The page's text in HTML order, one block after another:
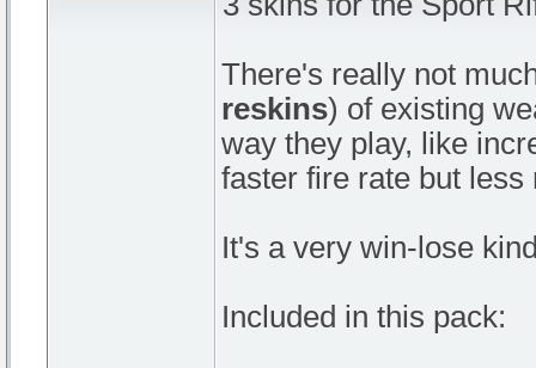
There's really not
reskins) of existing
way they play, like
faster fire rate but less
It's a very win-lose
Included in this pack: